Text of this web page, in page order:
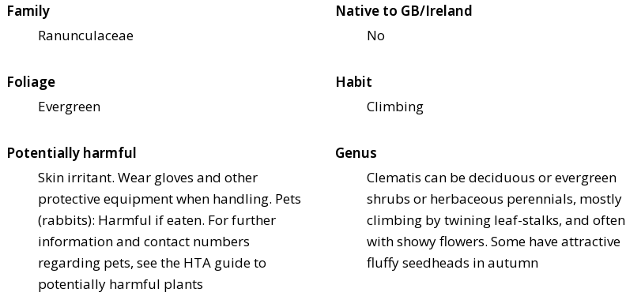
Family
Ranunculaceae
Native to GB/Ireland
No
Foliage
Evergreen
Habit
Climbing
Potentially harmful
Skin irritant. Wear gloves and other
protective equipment when handling. Pets
(rabbits): Harmful if eaten. For further
information and contact numbers
regarding pets, see the HTA guide to
potentially harmful plants
Genus
Clematis can be deciduous or evergreen
shrubs or herbaceous perennials, mostly
climbing by twining leaf-stalks, and often
with showy flowers. Some have attractive
fluffy seedheads in autumn